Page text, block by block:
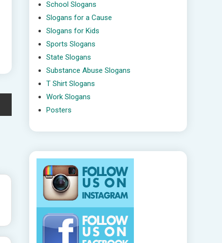
School Slogans
Slogans for a Cause
Slogans for Kids
Sports Slogans
State Slogans
Substance Abuse Slogans
T Shirt Slogans
Work Slogans
Posters